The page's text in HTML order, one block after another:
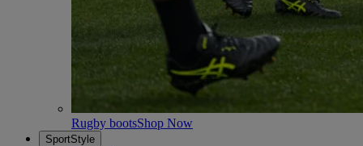
Rugby bootsShop Now
SportStyle